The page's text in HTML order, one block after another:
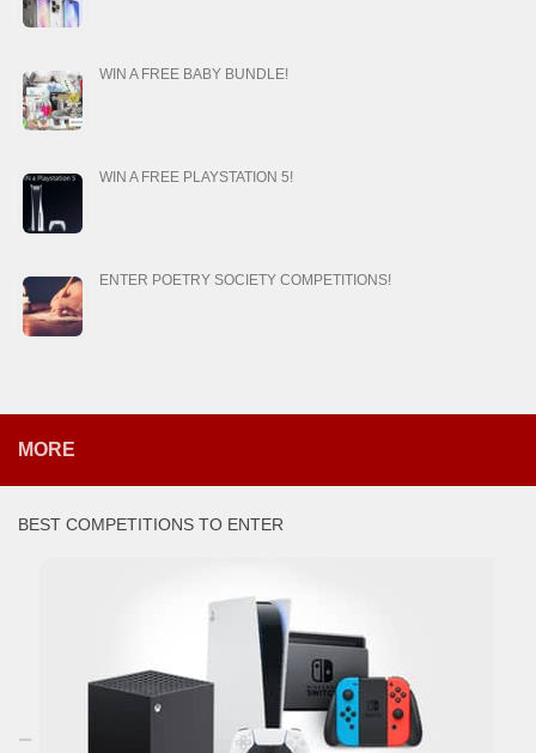
WIN A FREE BABY BUNDLE!
WIN A FREE PLAYSTATION 5!
ENTER POETRY SOCIETY COMPETITIONS!
MORE
BEST COMPETITIONS TO ENTER